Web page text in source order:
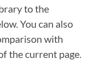
to the
You can also
with
the current page.